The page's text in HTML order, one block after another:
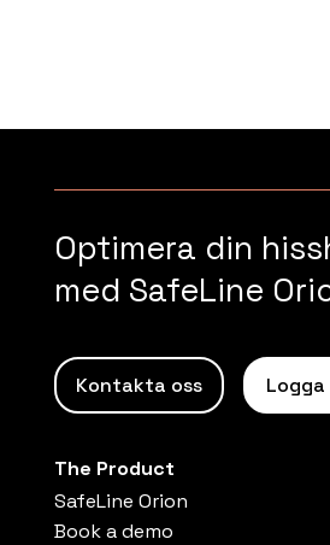
Optimera din
med SafeLine
Kontakta oss Logga
The Product
SafeLine Orion
Book a demo